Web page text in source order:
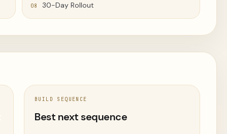
08 30-Day Rollout
BUILD SEQUENCE
Best next sequence